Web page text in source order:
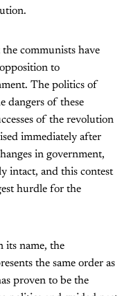
communists have
to
The politics of
dangers of these
of the revolution
immediately after
in government,
intact, and this contest
hurdle for the
its name, the
the same order as
proven to be the